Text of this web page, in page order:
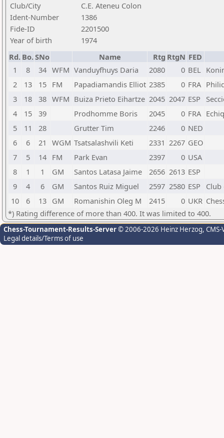
Club/City
C.E. Ateneu Colon
Ident-Number
1386
Fide-ID
2201500
Year of birth
1974
Rd. Bo.SNo Name Rtg RtgN FED
1
8 34 WFM Vanduyfhuys Daria 2080 0 BEL
2
13 15 FM Papadiamandis Elliot 2385 0 FRA
3
18 38 WFM Buiza Prieto Eihartze 2045 2047 ESP
4
15 39 Prodhomme Boris 2045 0 FRA
5
11 28 Grutter Tim 2246 0 NED
6
6 21 WGM Tsatsalashvili Keti 2331 2267 GEO
7
5 14 FM Park Evan 2397 0 USA
8
1 1 GM Santos Latasa Jaime 2656 2613 ESP
9
4 6 GM Santos Ruiz Miguel 2597 2580 ESP
Club
10
6 13 GM Romanishin Oleg M 2415 0 UKR
*) Rating difference of more than 400. It was limited to 400.
Chess-Tournament-Results-Server© 2006-2026 Heinz Herzog,
Legal details/Terms of use